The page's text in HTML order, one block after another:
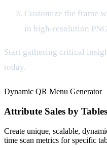
Customize the frame
in high-resolution
Start gathering critical
today.
Dynamic QR Menu Generator
Attribute Sales by Tables
Create unique, scalable,
time scan metrics for specific